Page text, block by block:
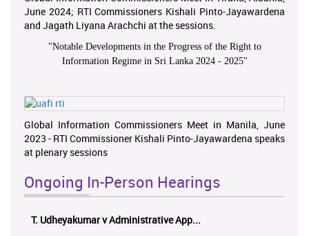
June 2024; RTI Commissioners Kishali Pinto-Jayawardena
and Jagath Liyana Arachchi at the sessions.
"Notable Developments in the Progress of the Right to
Information Regime in Sri Lanka 2024 - 2025"
Global Information Commissioners Meet in Manila, June
2023 - RTI Commissioner Kishali Pinto-Jayawardena speaks
at plenary sessions
Ongoing In-Person Hearings
T. Udheyakumar v Administrative App...